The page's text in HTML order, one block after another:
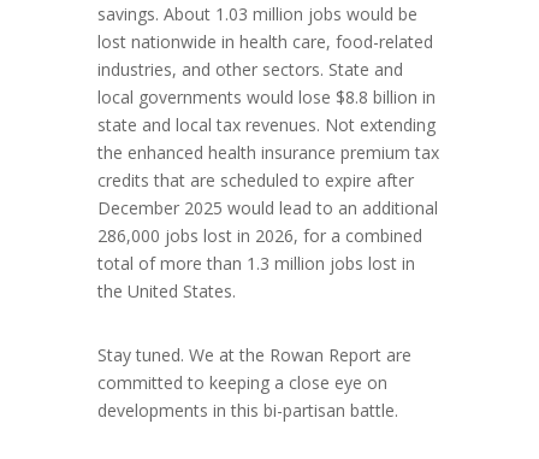
savings. About 1.03 million jobs would be
lost nationwide in health care, food-related
industries, and other sectors. State and
local governments would lose $8.8 billion in
state and local tax revenues. Not extending
the enhanced health insurance premium tax
credits that are scheduled to expire after
December 2025 would lead to an additional
286,000 jobs lost in 2026, for a combined
total of more than 1.3 million jobs lost in
the United States.
Stay tuned. We at the Rowan Report are
committed to keeping a close eye on
developments in this bi-partisan battle.